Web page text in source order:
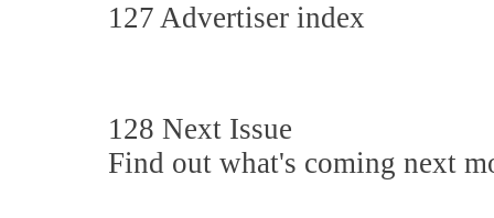
127 Advertiser index
128 Next Issue
Find out what's coming next